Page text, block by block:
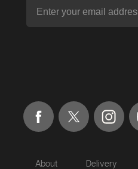
About Delivery